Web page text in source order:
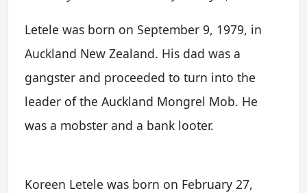
Letele was born on September 9, 1979, in
Auckland New Zealand. His dad was a
gangster and proceeded to turn into the
leader of the Auckland Mongrel Mob. He
was a mobster and a bank looter.
Koreen Letele was born on February 27,